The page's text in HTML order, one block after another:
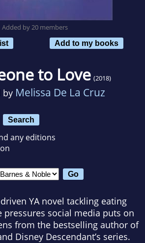
Added by 20 members
Add to my books
to Love (2018)
by Melissa De La Cruz
Search
any editions
YA novel tackling eating
pressures social media puts on
from the bestselling author of
Disney Descendant’s series.